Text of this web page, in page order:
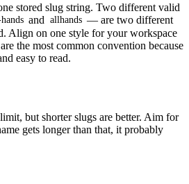
stored slug string. Two different valid
and allhands — are two different
Align on one style for your workspace
the most common convention because
easy to read.
but shorter slugs are better. Aim for
gets longer than that, it probably